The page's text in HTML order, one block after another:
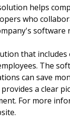
helps
who
software
that
The
can save
a clear
For more